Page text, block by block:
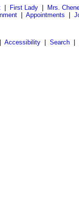
| First Lady| Mrs.
Appointments
Accessibility| Search|